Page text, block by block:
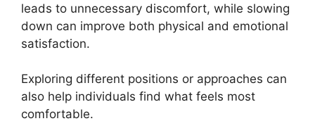
leads to unnecessary discomfort, while slowing
down can improve both physical and emotional
satisfaction.
Exploring different positions or approaches can
also help individuals find what feels most
comfortable.